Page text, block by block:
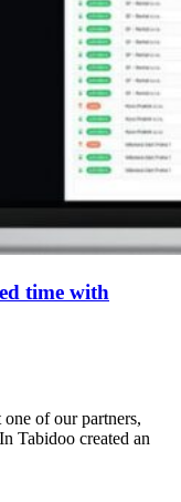
time with
of our partners,
Tabidoo created an